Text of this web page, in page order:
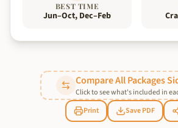
BEST TIME
Jun–Oct, Dec–Feb
Compare All Packages
Click to see what's included in
Print
Save PDF